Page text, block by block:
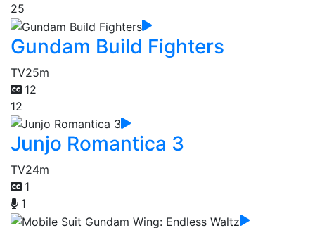
25
Gundam Build Fighters
TV25m
12
12
Junjo Romantica 3
TV24m
1
1